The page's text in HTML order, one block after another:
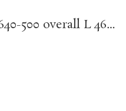
Magnetic pick-up tool 640-500 overall L 460 mm mag. head dm12 mm load-bearing capacity 0.5 kg GEDORE